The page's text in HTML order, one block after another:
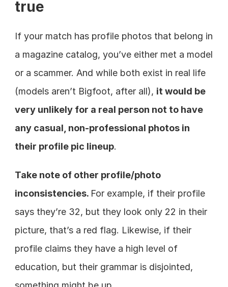
true
If your match has profile photos that belong in
a magazine catalog, you’ve either met a model
or a scammer. And while both exist in real life
(models aren’t Bigfoot, after all), it would be
very unlikely for a real person not to have
any casual, non-professional photos in
their profile pic lineup.
Take note of other profile/photo
inconsistencies. For example, if their profile
says they’re 32, but they look only 22 in their
picture, that’s a red flag. Likewise, if their
profile claims they have a high level of
education, but their grammar is disjointed,